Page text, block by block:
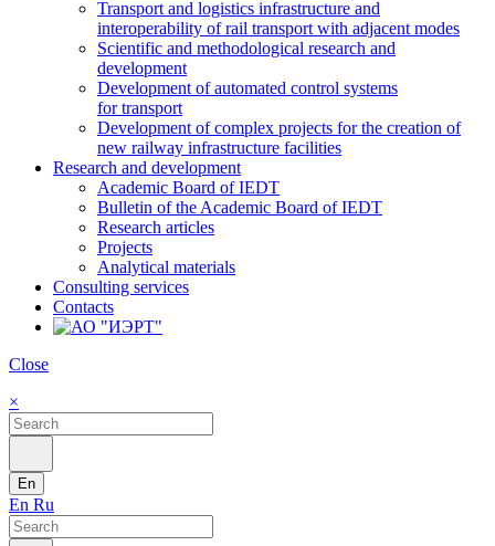
Transport and logistics infrastructure and
interoperability of rail transport with adjacent modes
Scientific and methodological research and
development
Development of automated control systems
for transport
Development of complex projects for the creation of
new railway infrastructure facilities
Research and development
Academic Board of IEDT
Bulletin of the Academic Board of IEDT
Research articles
Projects
Analytical materials
Consulting services
Contacts
Close
×
En
En Ru